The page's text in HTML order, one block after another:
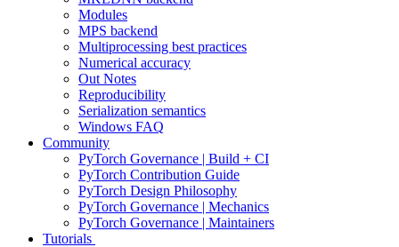
Modules
MPS backend
Multiprocessing best practices
Numerical accuracy
Out Notes
Reproducibility
Serialization semantics
Windows FAQ
Community
PyTorch Governance | Build + CI
PyTorch Contribution Guide
PyTorch Design Philosophy
PyTorch Governance | Mechanics
PyTorch Governance | Maintainers
Tutorials